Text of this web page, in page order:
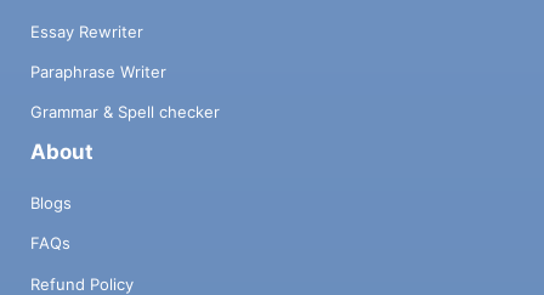
Essay Rewriter
Paraphrase Writer
Grammar & Spell checker
About
Blogs
FAQs
Refund Policy